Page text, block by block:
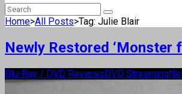
Home>All Posts>Tag: Julie Blair
Newly Restored ‘Monster
Blu-Ray / DVD ReviewsDVD Streaming